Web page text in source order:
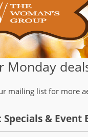
Monday
mailing list for more
& Event